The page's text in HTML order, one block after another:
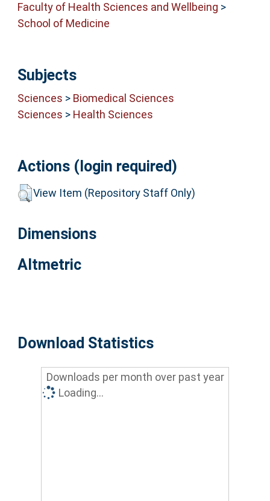
Faculty of Health Sciences and Wellbeing >
School of Medicine
Subjects
Sciences > Biomedical Sciences
Sciences > Health Sciences
Actions (login required)
View Item (Repository Staff Only)
Dimensions
Altmetric
Download Statistics
Downloads per month over past year
Loading...